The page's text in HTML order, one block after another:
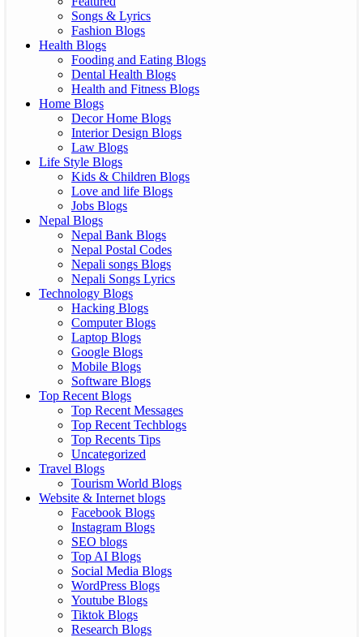
Songs & Lyrics
Fashion Blogs
Health Blogs
Fooding and Eating Blogs
Dental Health Blogs
Health and Fitness Blogs
Home Blogs
Decor Home Blogs
Interior Design Blogs
Law Blogs
Life Style Blogs
Kids & Children Blogs
Love and life Blogs
Jobs Blogs
Nepal Blogs
Nepal Bank Blogs
Nepal Postal Codes
Nepali songs Blogs
Nepali Songs Lyrics
Technology Blogs
Hacking Blogs
Computer Blogs
Laptop Blogs
Google Blogs
Mobile Blogs
Software Blogs
Top Recent Blogs
Top Recent Messages
Top Recent Techblogs
Top Recents Tips
Uncategorized
Travel Blogs
Tourism World Blogs
Website & Internet blogs
Facebook Blogs
Instagram Blogs
SEO blogs
Top AI Blogs
Social Media Blogs
WordPress Blogs
Youtube Blogs
Tiktok Blogs
Research Blogs